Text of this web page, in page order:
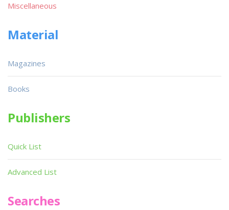
Miscellaneous
Material
Magazines
Books
Publishers
Quick List
Advanced List
Searches